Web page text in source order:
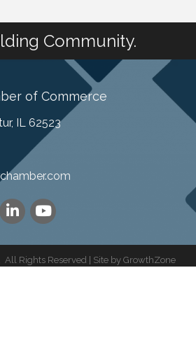
Community.
of Commerce
IL 62523
All Rights Reserved | Site by GrowthZone